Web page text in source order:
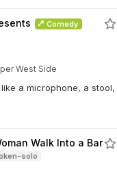
and the pressures our
Comedy
West Side
a microphone, a stool,
Walk Into a Bar
solo